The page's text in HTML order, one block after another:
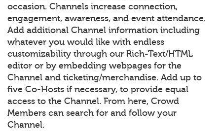
occasion. Channels increase connection,
engagement, awareness, and event attendance.
Add additional Channel information including
whatever you would like with endless
customizability through our Rich-Text/HTML
editor or by embedding webpages for the
Channel and ticketing/merchandise. Add up to
five Co-Hosts if necessary, to provide equal
access to the Channel. From here, Crowd
Members can search for and follow your
Channel.